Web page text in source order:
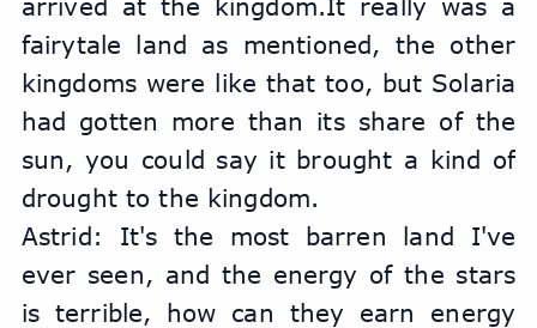
arrived at the kingdom.It really was a
fairytale land as mentioned, the other
kingdoms were like that too, but Solaria
had gotten more than its share of the
sun, you could say it brought a kind of
drought to the kingdom.
Astrid: It's the most barren land I've
ever seen, and the energy of the stars
is terrible, how can they earn energy